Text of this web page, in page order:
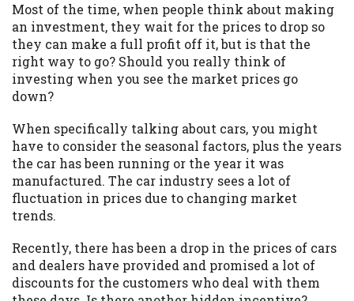
Most of the time, when people think about making
an investment, they wait for the prices to drop so
they can make a full profit off it, but is that the
right way to go? Should you really think of
investing when you see the market prices go
down?
When specifically talking about cars, you might
have to consider the seasonal factors, plus the years
the car has been running or the year it was
manufactured. The car industry sees a lot of
fluctuation in prices due to changing market
trends.
Recently, there has been a drop in the prices of cars
and dealers have provided and promised a lot of
discounts for the customers who deal with them
may be required. This service is not
available in all states, and the states
serviced by this Website may change from
time to time and without notice. For
details, questions or concerns regarding
your cash advance, please contact your
to provide you with short term financing
to solve immediate cash needs and should
not be considered a long term solution.
Residents of some states may not be
eligible for a cash advance based upon
lender requirements.
Credit Check Disclaimer:Lenders may
perform credit checks with the three
credit reporting bureaus: Experian,
Equifax, or Trans Union. Credit checks or